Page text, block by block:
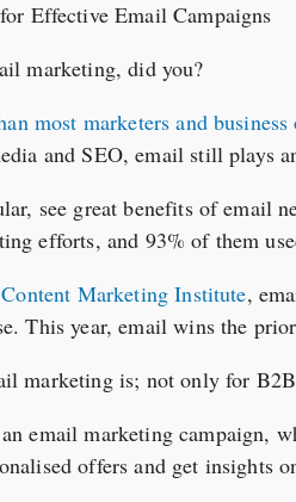
marketing, did you?
most marketers and business
and SEO, email still plays
see great benefits of email
efforts, and 93% of them
Marketing Institute,
This year, email wins the
marketing is; not only for
an email marketing
offers and get insights